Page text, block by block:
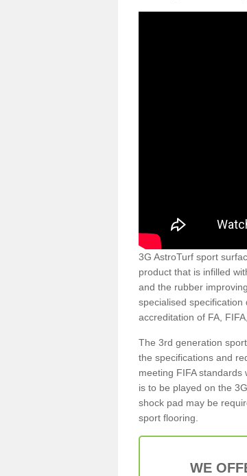
3G AstroTurf sport
product that is infilled
and the rubber
specialised
accreditation of FA,
The 3rd generation
the specifications and
meeting FIFA
is to be played on the
shock pad may be
sport flooring.
WE